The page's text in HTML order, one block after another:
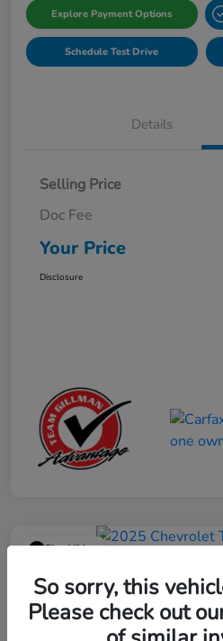
Explore Payment Options
Schedule Test Drive
Details
Selling Price
Doc Fee
Your Price
Disclosure
Play Video
2025 Chevrolet
Your Price
$23,013
So sorry, this
Please check out